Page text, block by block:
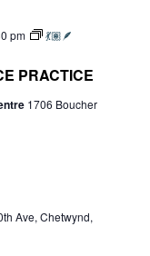
PRACTICE
pm
💃🏽🪶
1706 Boucher
Ave, Chetwynd,